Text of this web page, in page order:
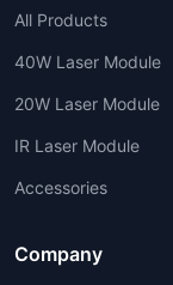
All Products
40W Laser Module
20W Laser Module
IR Laser Module
Accessories
Company